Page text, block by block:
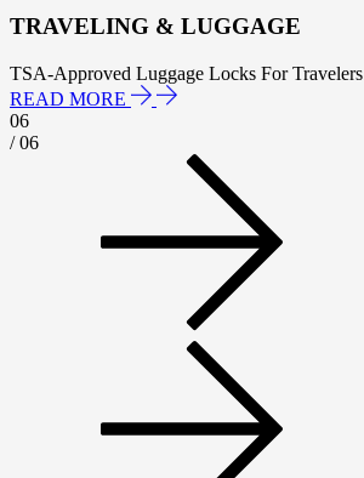
TRAVELING & LUGGAGE
TSA-Approved Luggage Locks For Travelers
READ MORE
06
/ 06